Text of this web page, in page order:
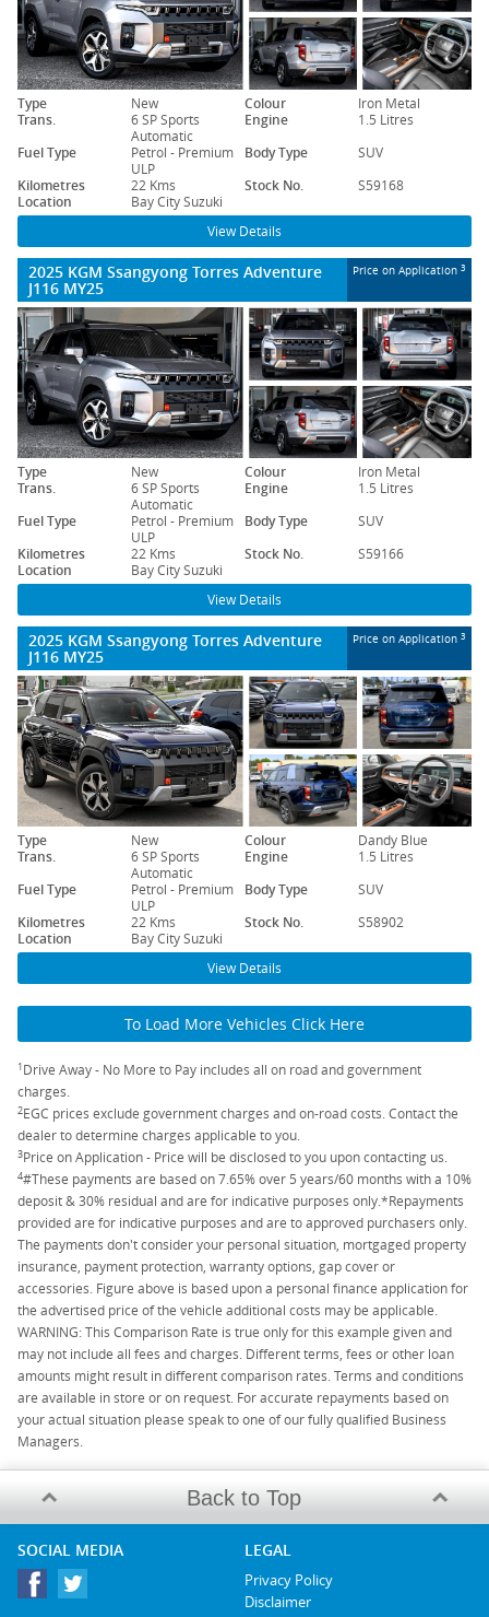
Type New Colour
Iron Metal
Trans.
6 SP Sports
Automatic
Engine
1.5 Litres
Fuel Type
Petrol - Premium
ULP
Body Type
SUV
Kilometres
22 Kms Stock No.
S59168
Location
Bay City Suzuki
View Details
2025 KGM Ssangyong Torres Adventure
J116 MY25
Price on Application 3
Type New Colour
Iron Metal
Trans.
6 SP Sports
Automatic
Engine
1.5 Litres
Fuel Type
Petrol - Premium
ULP
Body Type
SUV
Kilometres
22 Kms Stock No.
S59166
Location
Bay City Suzuki
View Details
2025 KGM Ssangyong Torres Adventure
J116 MY25
Price on Application 3
Type New Colour
Dandy Blue
Trans.
6 SP Sports
Automatic
Engine
1.5 Litres
Fuel Type
Petrol - Premium
ULP
Body Type
SUV
Kilometres
22 Kms Stock No.
S58902
Location
Bay City Suzuki
View Details
To Load More Vehicles Click Here
1Drive Away - No More to Pay includes all on road and government
charges.
2EGC prices exclude government charges and on-road costs. Contact the
dealer to determine charges applicable to you.
3Price on Application - Price will be disclosed to you upon contacting us.
4#These payments are based on 7.65% over 5 years/60 months with a 10%
deposit & 30% residual and are for indicative purposes only.*Repayments
provided are for indicative purposes and are to approved purchasers only.
The payments don't consider your personal situation, mortgaged property
insurance, payment protection, warranty options, gap cover or
accessories. Figure above is based upon a personal finance application for
the advertised price of the vehicle additional costs may be applicable.
WARNING: This Comparison Rate is true only for this example given and
may not include all fees and charges. Different terms, fees or other loan
amounts might result in different comparison rates. Terms and conditions
are available in store or on request. For accurate repayments based on
your actual situation please speak to one of our fully qualified Business
Managers.
Back to Top
SOCIAL MEDIA LEGAL
Privacy Policy
Disclaimer